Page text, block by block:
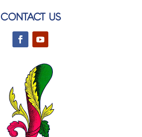
CONTACT US